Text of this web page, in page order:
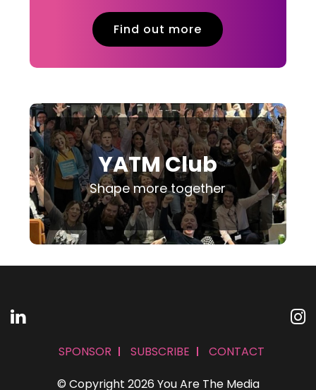
Find out more
YATM Club
Shape more together
© Copyright 2026 You Are The Media
SPONSOR SUBSCRIBE CONTACT